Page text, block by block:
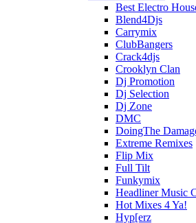
Best Electro
Blend4Djs
Carrymix
ClubBangers
Crack4djs
Crooklyn Clan
Dj Promotion
Dj Selection
Dj Zone
DMC
DoingThe
Extreme Remixes
Flip Mix
Full Tilt
Funkymix
Headliner Music
Hot Mixes 4 Ya!
Hyp[erz